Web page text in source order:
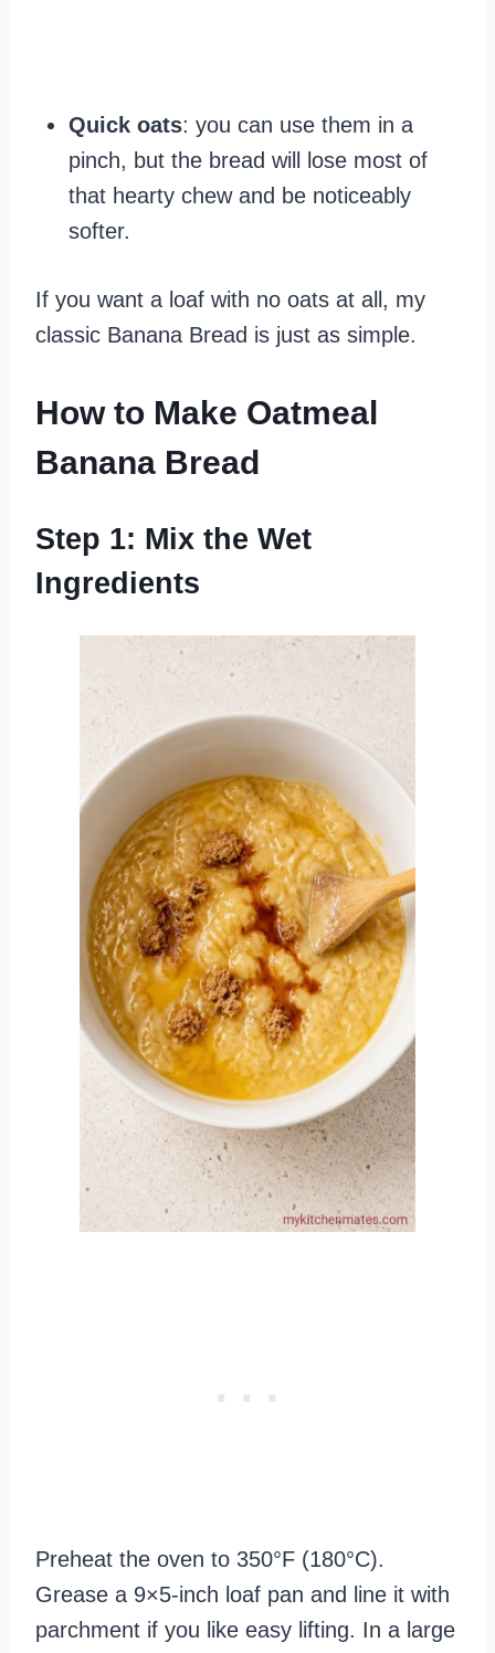
Quick oats: you can use them in a
pinch, but the bread will lose most of
that hearty chew and be noticeably
softer.
If you want a loaf with no oats at all, my
classic Banana Bread is just as simple.
How to Make Oatmeal
Banana Bread
Step 1: Mix the Wet
Ingredients
Preheat the oven to 350°F (180°C).
Grease a 9×5‑inch loaf pan and line it with
parchment if you like easy lifting. In a large